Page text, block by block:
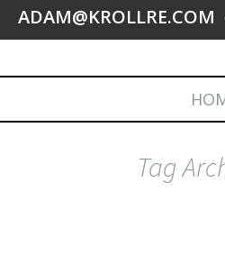
ADAM@KROLLRE.COM
Tag